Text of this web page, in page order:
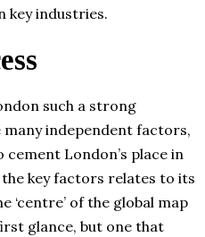
key industries.
such a strong
independent factors,
London’s place in
key factors relates to its
‘centre’ of the global map
glance, but one that